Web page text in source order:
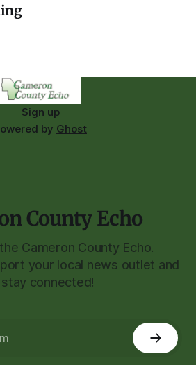
Sign up
by Ghost
County Echo
Cameron County Echo.
your local news outlet and
connected!